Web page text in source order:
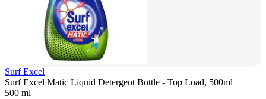
Surf Excel
Surf Excel Matic Liquid Detergent Bottle - Top Load, 500ml
500 ml